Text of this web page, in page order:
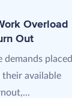
Overload
Out
placed
their available